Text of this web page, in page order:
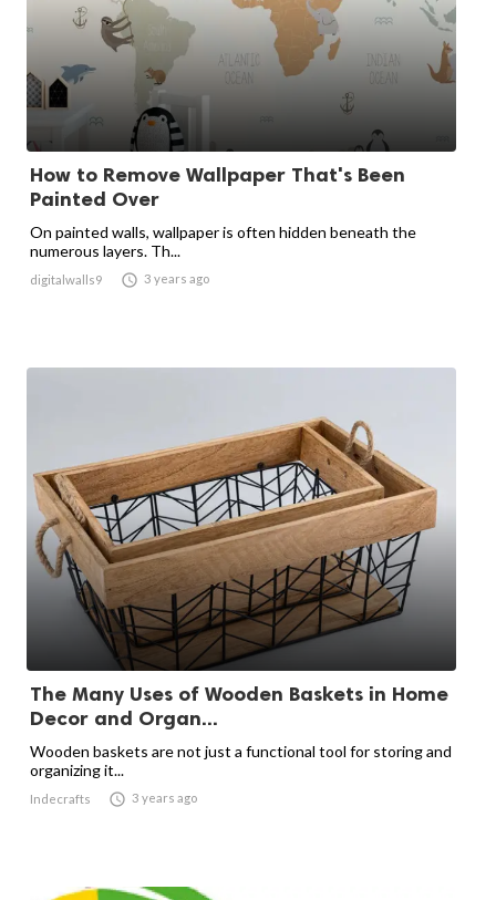
How to Remove Wallpaper That's Been
Painted Over
On painted walls, wallpaper is often hidden beneath the
numerous layers. Th...
digitalwalls9  3 years ago
The Many Uses of Wooden Baskets in Home
Decor and Organ...
Wooden baskets are not just a functional tool for storing and
organizing it...
Indecrafts  3 years ago